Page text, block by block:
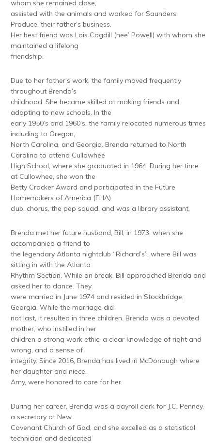
whom she remained close,
assisted with the animals and worked for Saunders
Produce, their father’s business.
Her best friend was Lois Cogdill (nee’ Powell) with whom she
maintained a lifelong
friendship.
Due to her father’s work, the family moved frequently
throughout Brenda’s
childhood. She became skilled at making friends and
adapting to new schools. In the
early 1950’s and 1960’s, the family relocated numerous times
including to Oregon,
North Carolina, and Georgia. Brenda returned to North
Carolina to attend Cullowhee
High School, where she graduated in 1964. During her time
at Cullowhee, she won the
Betty Crocker Award and participated in the Future
Homemakers of America (FHA)
club, chorus, the pep squad, and was a library assistant.
Brenda met her future husband, Bill, in 1973, when she
accompanied a friend to
the legendary Atlanta nightclub “Richard’s”, where Bill was
sitting in with the Atlanta
Rhythm Section. While on break, Bill approached Brenda and
asked her to dance. They
were married in June 1974 and resided in Stockbridge,
Georgia. While the marriage did
not last, it resulted in three children. Brenda was a devoted
mother, who instilled in her
children a strong work ethic, a clear knowledge of right and
wrong, and a sense of
integrity. Since 2016, Brenda has lived in McDonough where
her daughter and niece,
Amy, were honored to care for her.
During her career, Brenda was a payroll clerk for J.C. Penney,
a secretary at New
Covenant Church of God, and she excelled as a statistical
technician and dedicated